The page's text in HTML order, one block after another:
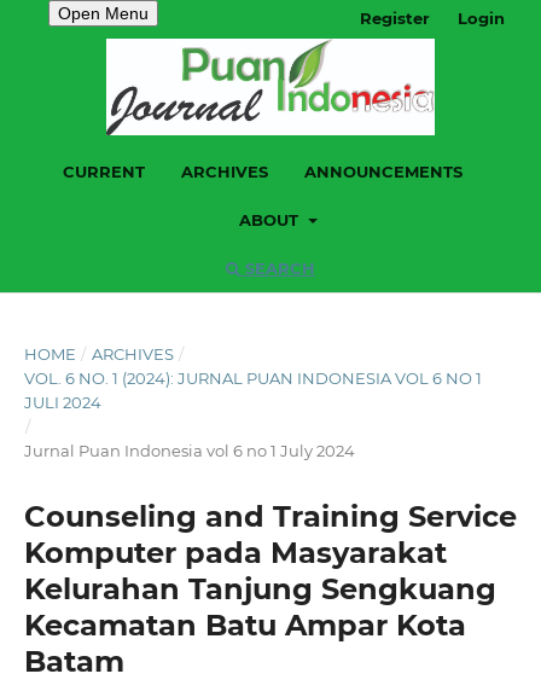
Open Menu
CURRENT ARCHIVES ANNOUNCEMENTS
ABOUT
SEARCH
Register Login
HOME / ARCHIVES /
VOL. 6 NO. 1 (2024): JURNAL PUAN INDONESIA VOL 6 NO 1
JULI 2024
/
Jurnal Puan Indonesia vol 6 no 1 July 2024
Counseling and Training Service
Komputer pada Masyarakat
Kelurahan Tanjung Sengkuang
Kecamatan Batu Ampar Kota
Batam